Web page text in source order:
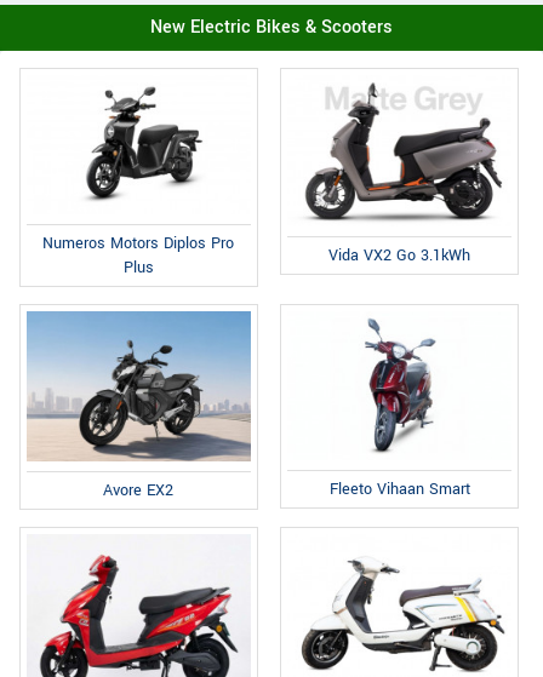
New Electric Bikes & Scooters
Numeros Motors Diplos Pro
Plus
Vida VX2 Go 3.1kWh
Avore EX2 Fleeto Vihaan Smart